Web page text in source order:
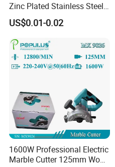
Zinc Plated Stainless Steel
Dowel Pin Hinge Pin
US$0.01-0.02
1600W Professional Electric
Marble Cutter 125mm Wood